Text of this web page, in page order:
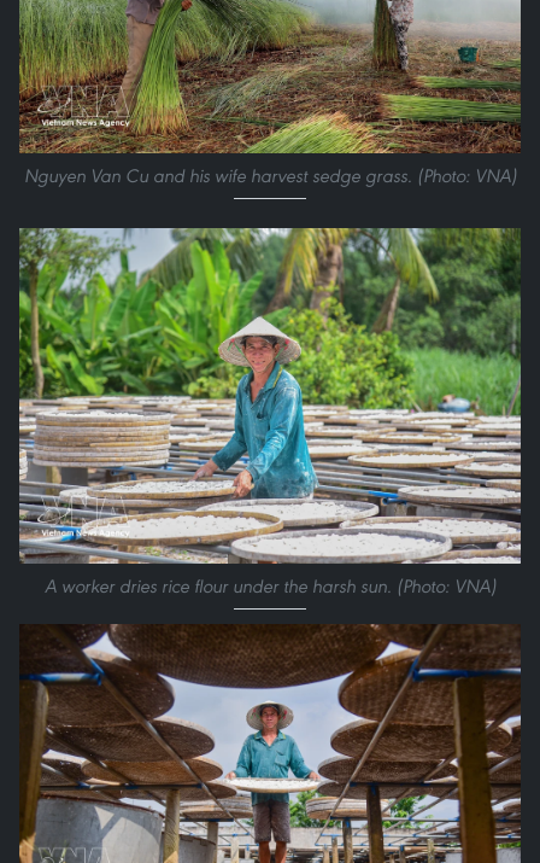
Nguyen Van Cu and his wife harvest sedge grass. (Photo: VNA)
A worker dries rice flour under the harsh sun. (Photo: VNA)